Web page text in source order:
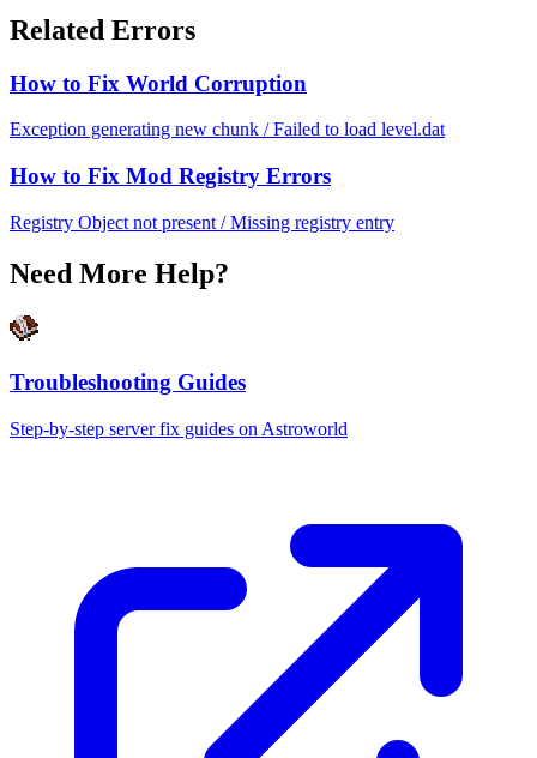
Related Errors
How to Fix World Corruption
Exception generating new chunk / Failed to load level.dat
How to Fix Mod Registry Errors
Registry Object not present / Missing registry entry
Need More Help?
Troubleshooting Guides
Step-by-step server fix guides on Astroworld